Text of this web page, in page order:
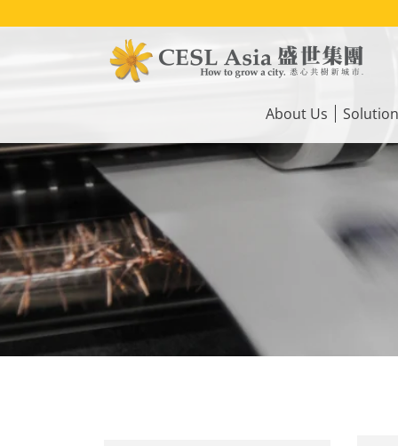
to
navigation
About Us